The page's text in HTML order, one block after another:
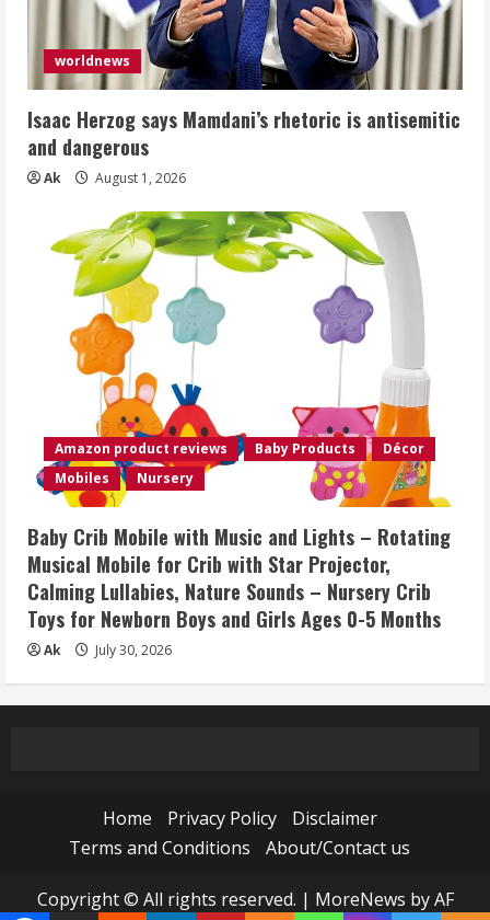
worldnews
Isaac Herzog says Mamdani’s rhetoric is antisemitic
and dangerous
Ak August 1, 2026
Amazon product reviews Baby Products
Décor
Mobiles
Nursery
Baby Crib Mobile with Music and Lights – Rotating
Musical Mobile for Crib with Star Projector,
Calming Lullabies, Nature Sounds – Nursery Crib
Toys for Newborn Boys and Girls Ages 0-5 Months
Ak July 30, 2026
Home Privacy Policy
Disclaimer
Terms and Conditions
About/Contact us
Copyright © All rights reserved. | MoreNews by AF